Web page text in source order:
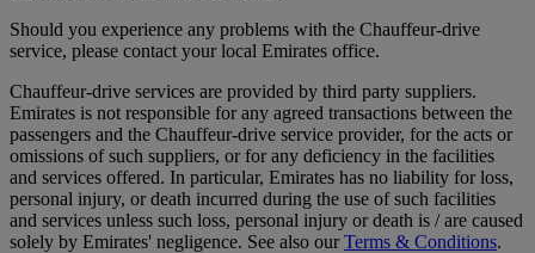
Should you experience any problems with the Chauffeur-drive
service, please contact your local Emirates office.
Chauffeur-drive services are provided by third party suppliers.
Emirates is not responsible for any agreed transactions between the
passengers and the Chauffeur-drive service provider, for the acts or
omissions of such suppliers, or for any deficiency in the facilities
and services offered. In particular, Emirates has no liability for loss,
personal injury, or death incurred during the use of such facilities
and services unless such loss, personal injury or death is / are caused
solely by Emirates' negligence. See also ourTerms & Conditions.